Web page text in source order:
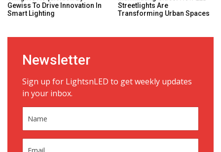
Gewiss To Drive Innovation In
Smart Lighting
Streetlights Are
Transforming Urban Spaces
Newsletter
Sign up for LightsnLED to get weekly updates
in your inbox.